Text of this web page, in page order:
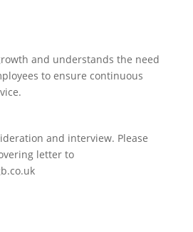
and understands the need
to ensure continuous
and interview. Please
letter to